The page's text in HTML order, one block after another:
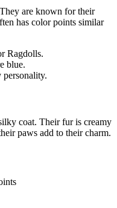
are known for their
has color points similar
Ragdolls.
blue.
personality.
coat. Their fur is creamy
paws add to their charm.